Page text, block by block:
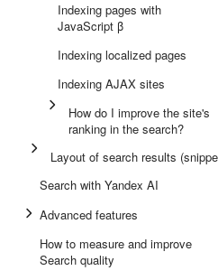
Indexing pages with
JavaScript β
Indexing localized pages
Indexing AJAX sites
How do I improve the site's
ranking in the search?
Layout of search results
Search with Yandex AI
Advanced features
How to measure and improve
Search quality